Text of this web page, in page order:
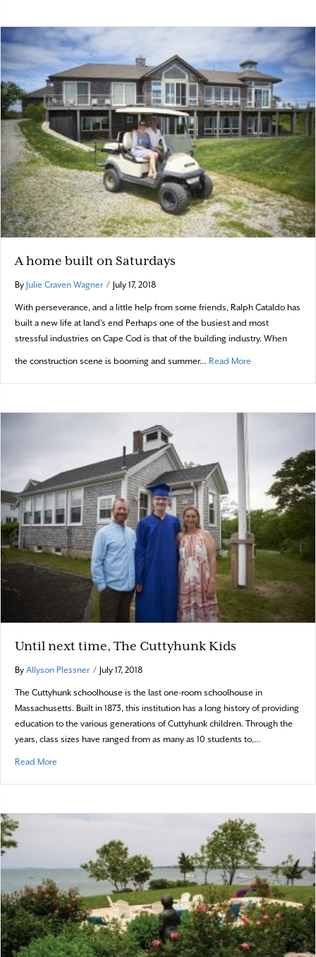
A home built on Saturdays
By Julie Craven Wagner / July 17, 2018
With perseverance, and a little help from some friends, Ralph Cataldo has
built a new life at land’s end Perhaps one of the busiest and most
stressful industries on Cape Cod is that of the building industry. When
the construction scene is booming and summer… Read More
Until next time, The Cuttyhunk Kids
By Allyson Plessner / July 17, 2018
The Cuttyhunk schoolhouse is the last one-room schoolhouse in
Massachusetts. Built in 1873, this institution has a long history of providing
education to the various generations of Cuttyhunk children. Through the
years, class sizes have ranged from as many as 10 students to,…
Read More